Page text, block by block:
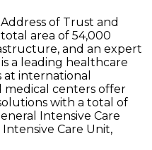
of Trust and
area of 54,000
and an expert
a leading healthcare
international
medical centers offer
with a total of
Intensive Care
Care Unit,